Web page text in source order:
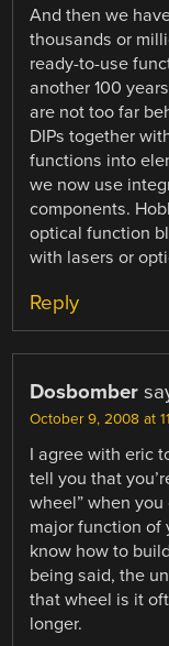
And then we
thousands or
ready-to-use
another 100
are not too far
DIPs together
functions into
we now use
components.
optical function
with lasers or
Reply
Dosbomber
October 9, 2008 at
I agree with eric
tell you that
wheel” when
major function of
know how to
being said, the
that wheel is it
longer.